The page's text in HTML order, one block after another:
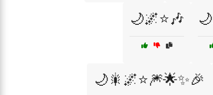
🌙🌌⭐🎶
🌙🎇🌌⭐🎆🌟✨🎉